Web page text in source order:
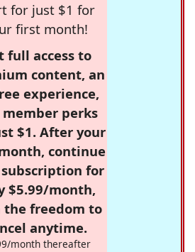
for just $1 for
first month!
full access to
content, an
experience,
perks
$1. After your
continue
for
$5.99/month,
freedom to
anytime.
month thereafter